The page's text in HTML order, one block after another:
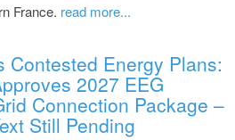
France. read more...
Contested Energy Plans:
2027 EEG
Connection Package –
Still Pending